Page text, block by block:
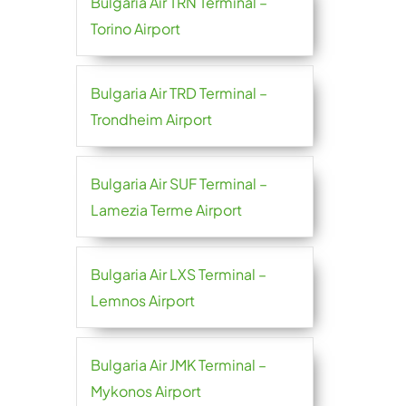
Torino Airport
Bulgaria Air TRD Terminal –
Trondheim Airport
Bulgaria Air SUF Terminal –
Lamezia Terme Airport
Bulgaria Air LXS Terminal –
Lemnos Airport
Bulgaria Air JMK Terminal –
Mykonos Airport